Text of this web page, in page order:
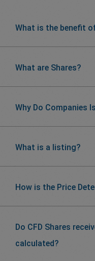
What is the benefit
What are Shares?
Why Do Companies
What is a listing?
How is the Price
Do CFD Shares
calculated?